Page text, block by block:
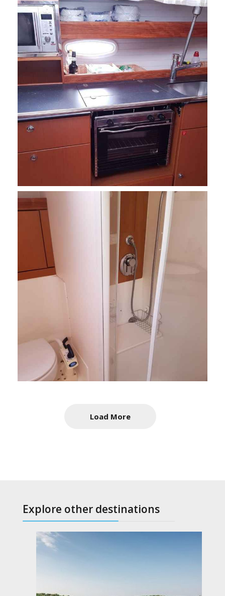
Load More
Explore other destinations